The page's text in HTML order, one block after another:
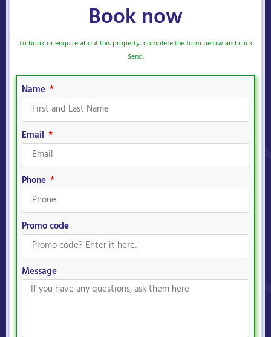
Book now
To book or enquire about this property, complete the form below and click
Send.
Name
Email
Phone
Promo code
Message